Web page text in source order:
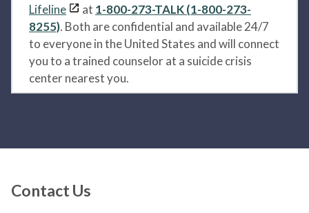
Lifeline
at 1-800-273-TALK (1-800-273-
8255). Both are confidential and available 24/7
to everyone in the United States and will connect
you to a trained counselor at a suicide crisis
center nearest you.
Contact Us